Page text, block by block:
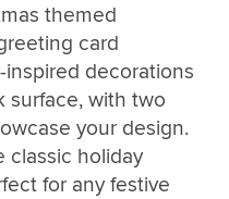
themed
card
decorations
surface, with two
your design.
classic holiday
for any festive